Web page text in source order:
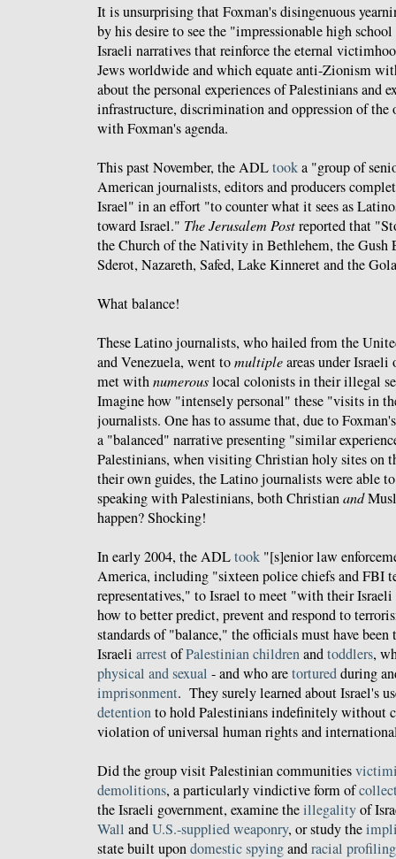
It is unsurprising that Foxman's disingenuous
by his desire to see the "impressionable high
Israeli narratives that reinforce the eternal
Jews worldwide and which equate anti-Zionism
about the personal experiences of Palestinians and
infrastructure, discrimination and oppression of the
with Foxman's agenda.
This past November, the ADLtooka "group of
American journalists, editors and producers
Israel" in an effort "to counter what it sees as
toward Israel." The Jerusalem Postreported that
the Church of the Nativity in Bethlehem, the Gush
Sderot, Nazareth, Safed, Lake Kinneret and the
What balance!
These Latino journalists, who hailed from the
and Venezuela, went tomultipleareas under
met withnumerouslocal colonists in their illegal
Imagine how "intensely personal" these "visits in
journalists. One has to assume that, due to
a "balanced" narrative presenting "similar
Palestinians, when visiting Christian holy sites on
their own guides, the Latino journalists were able
speaking with Palestinians, both Christianand
happen? Shocking!
In early 2004, the ADLtook "[s]enior law
America, including "sixteen police chiefs and FBI
representatives," to Israel to meet "with their Israeli
how to better predict, prevent and respond to
standards of "balance," the officials must have
Israeli arrestofPalestinianchildrenandtoddlers,
physical and sexual - and who aretorturedduring
imprisonment. They surely learned about Israel's
detentionto hold Palestinians indefinitely without
violation of universal human rights and
Did the group visit Palestinian communities
demolitions, a particularly vindictive form of
the Israeli government, examine theillegalityof
Wall andU.S.-supplied weaponry, or study the
state built upondomestic spyingandracial profiling